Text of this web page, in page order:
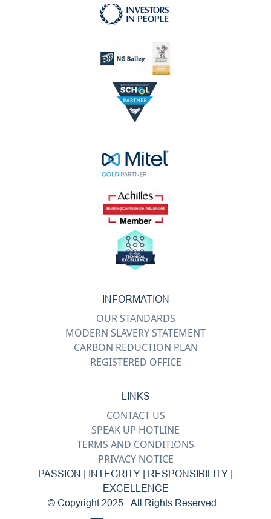
INFORMATION
OUR STANDARDS
MODERN SLAVERY STATEMENT
CARBON REDUCTION PLAN
REGISTERED OFFICE
LINKS
CONTACT US
SPEAK UP HOTLINE
TERMS AND CONDITIONS
PRIVACY NOTICE
PASSION | INTEGRITY | RESPONSIBILITY |
EXCELLENCE
© Copyright 2025 - All Rights Reserved...